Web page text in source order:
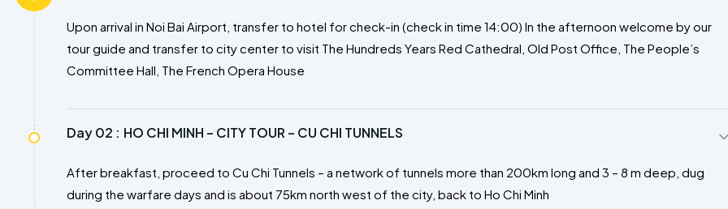
Upon arrival in Noi Bai Airport, transfer to hotel for check-in (check in time 14:00) In the afternoon welcome by our
tour guide and transfer to city center to visit The Hundreds Years Red Cathedral, Old Post Office, The People’s
Committee Hall, The French Opera House
Day 02 : HO CHI MINH – CITY TOUR – CU CHI TUNNELS
After breakfast, proceed to Cu Chi Tunnels – a network of tunnels more than 200km long and 3 – 8 m deep, dug
during the warfare days and is about 75km north west of the city, back to Ho Chi Minh